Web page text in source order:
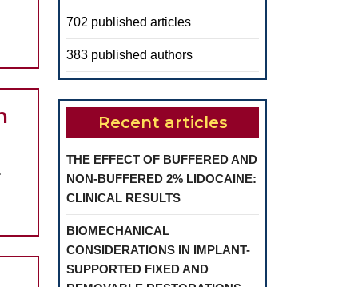
702 published articles
383 published authors
Recent articles
THE EFFECT OF BUFFERED AND
NON-BUFFERED 2% LIDOCAINE:
CLINICAL RESULTS
BIOMECHANICAL
CONSIDERATIONS IN IMPLANT-
SUPPORTED FIXED AND